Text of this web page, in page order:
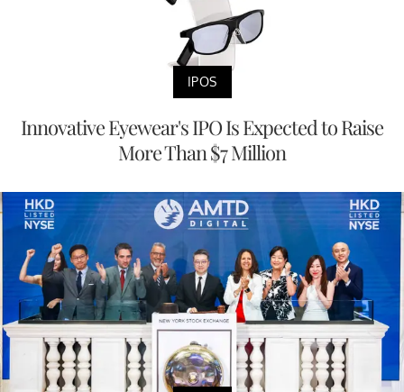
IPOS
Innovative Eyewear's IPO Is Expected to Raise
More Than $7 Million